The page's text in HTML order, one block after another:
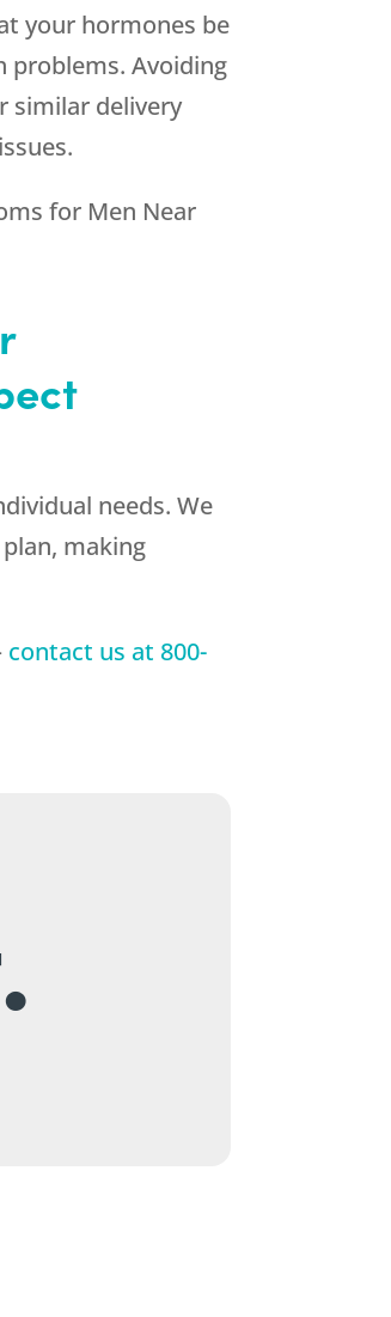
your hormones be
problems. Avoiding
similar delivery
for Men Near
needs. We
making
contact us at 800-